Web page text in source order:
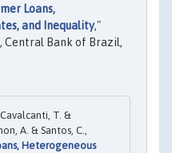
Loans,
and Inequality,"
Central Bank of Brazil,
T. &
A. & Santos, C.,
Heterogeneous